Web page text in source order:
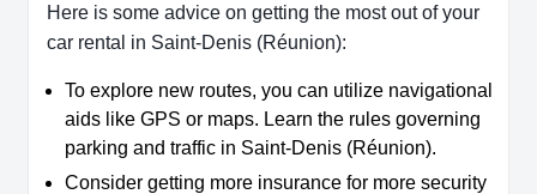
Here is some advice on getting the most out of your
car rental in Saint-Denis (Réunion):
To explore new routes, you can utilize navigational
aids like GPS or maps. Learn the rules governing
parking and traffic in Saint-Denis (Réunion).
Consider getting more insurance for more security